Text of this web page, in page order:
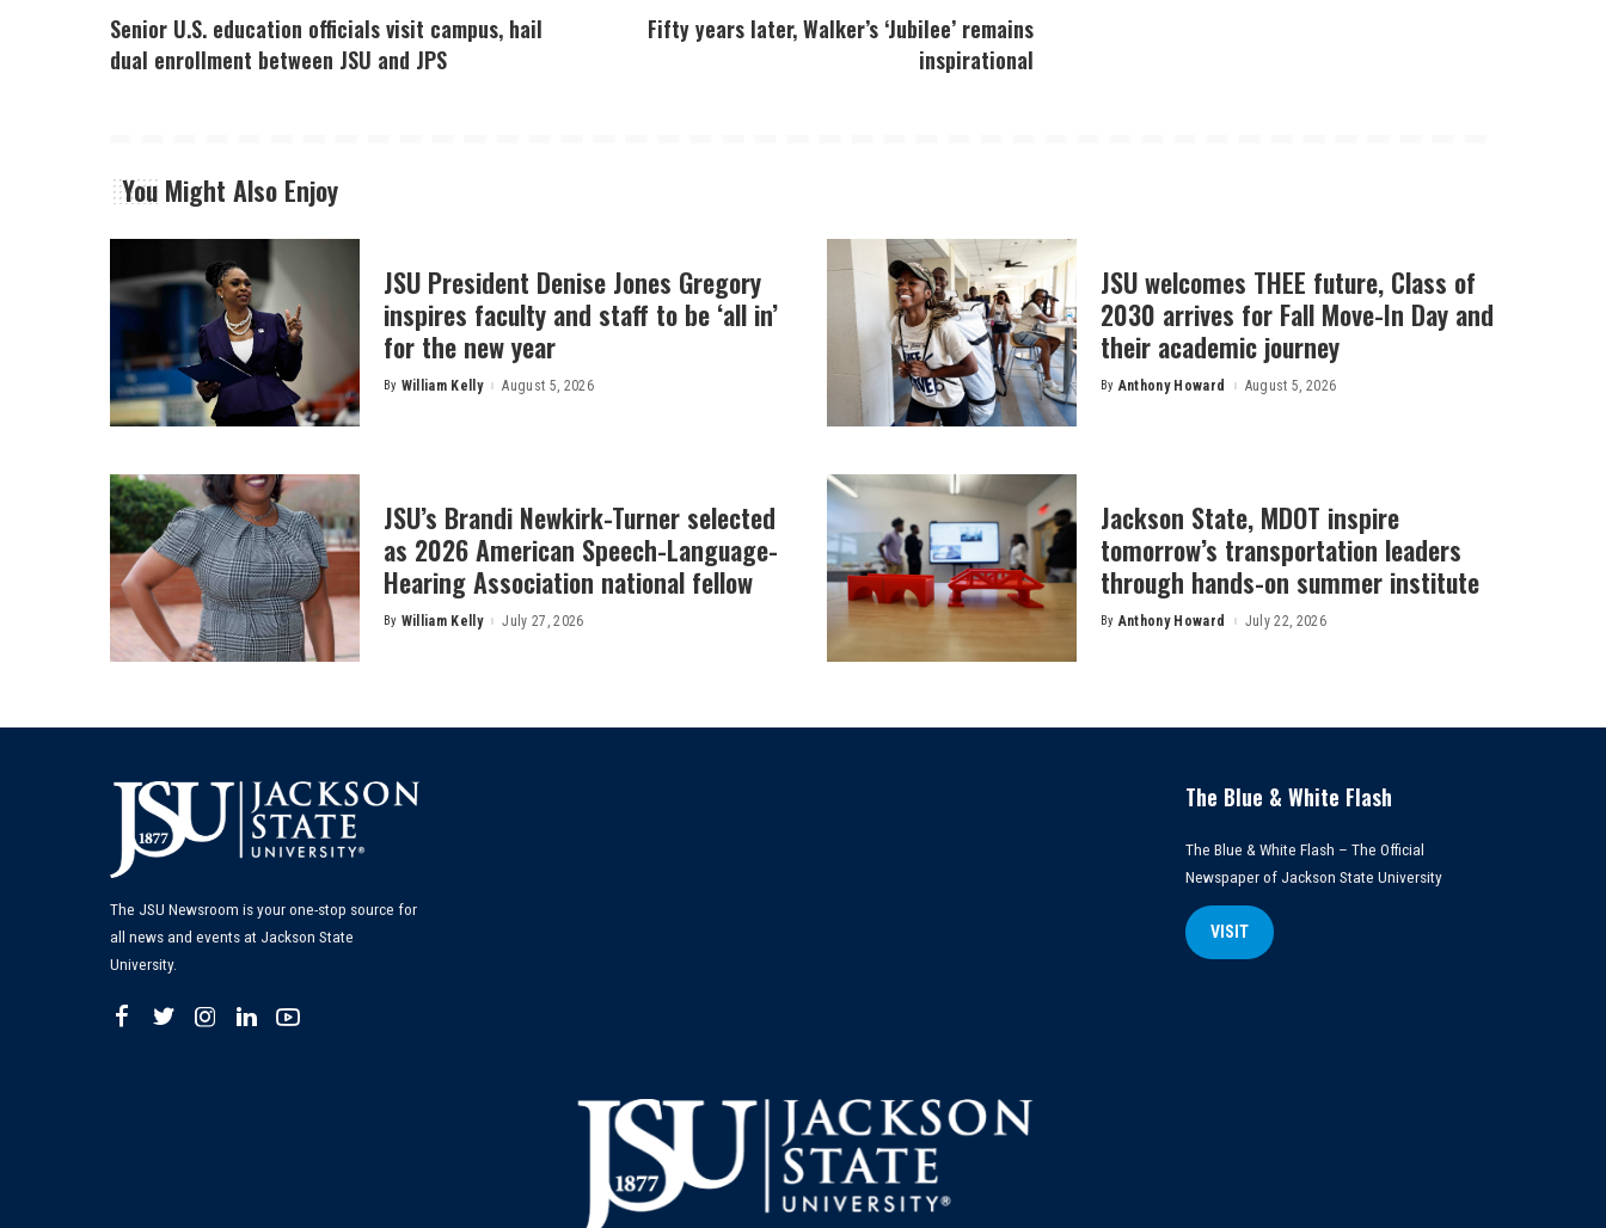
Senior U.S. education officials visit campus, hail
dual enrollment between JSU and JPS
Fifty years later, Walker’s ‘Jubilee’ remains
inspirational
You Might Also Enjoy
JSU President Denise Jones Gregory
inspires faculty and staff to be ‘all in’
for the new year
Posted
By William Kelly August 5, 2026
JSU welcomes THEE future, Class of
2030 arrives for Fall Move-In Day and
their academic journey
Posted
By Anthony Howard August 5, 2026
JSU’s Brandi Newkirk-Turner selected
as 2026 American Speech-Language-
Hearing Association national fellow
Posted
By William Kelly July 27, 2026
Jackson State, MDOT inspire
tomorrow’s transportation leaders
through hands-on summer institute
Posted
By Anthony Howard July 22, 2026
The JSU Newsroom is your one-stop source for
all news and events at Jackson State
University.
The Blue & White Flash
The Blue & White Flash – The Official
Newspaper of Jackson State University
VISIT